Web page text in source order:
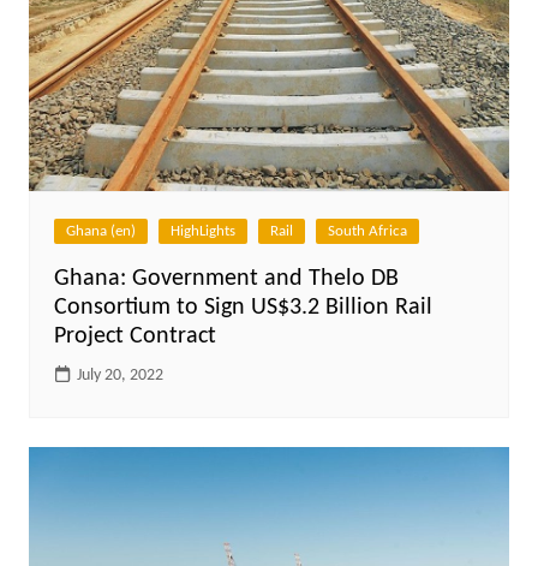
Ghana (en) HighLights Rail South Africa
Ghana: Government and Thelo DB
Consortium to Sign US$3.2 Billion Rail
Project Contract
July 20, 2022